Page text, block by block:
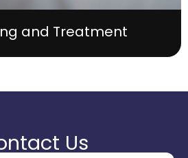
and Treatment
Us